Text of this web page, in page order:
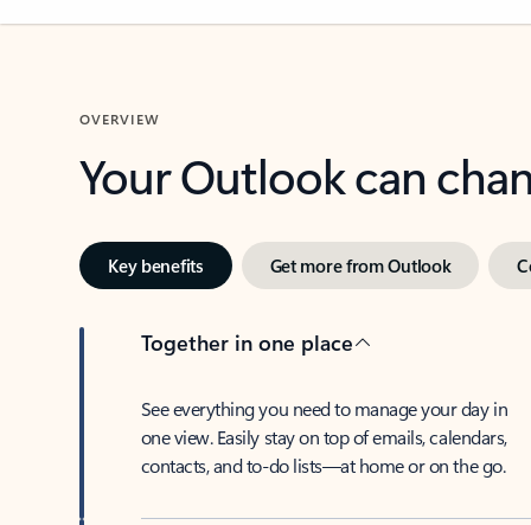
OVERVIEW
Your Outlook can
Key benefits Get more from Outlook
Together in one place
See everything you need to manage your day in
one view. Easily stay on top of emails, calendars,
contacts, and to-do lists—at home or on the go.